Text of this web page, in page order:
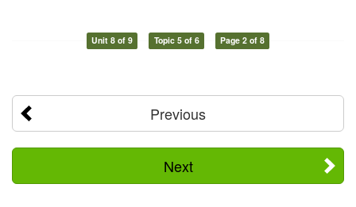
Unit 8 of 9 Topic 5 of 6 Page 2 of 8
Previous
Next